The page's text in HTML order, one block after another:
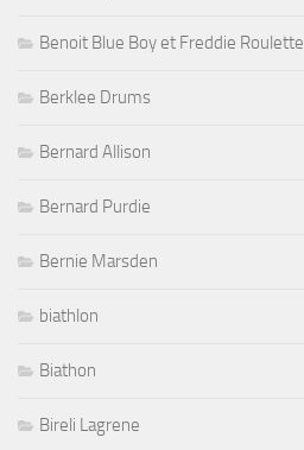
Benoit Blue Boy et Freddie Roulette
Berklee Drums
Bernard Allison
Bernard Purdie
Bernie Marsden
biathlon
Biathon
Bireli Lagrene